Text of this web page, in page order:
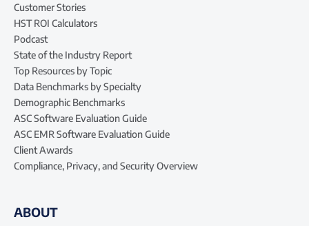
Customer Stories
HST ROI Calculators
Podcast
State of the Industry Report
Top Resources by Topic
Data Benchmarks by Specialty
Demographic Benchmarks
ASC Software Evaluation Guide
ASC EMR Software Evaluation Guide
Client Awards
Compliance, Privacy, and Security Overview
ABOUT